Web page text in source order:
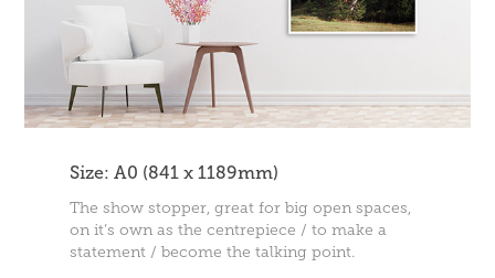
Size: A0 (841 x 1189mm)
The show stopper, great for big open spaces,
on it’s own as the centrepiece / to make a
statement / become the talking point.